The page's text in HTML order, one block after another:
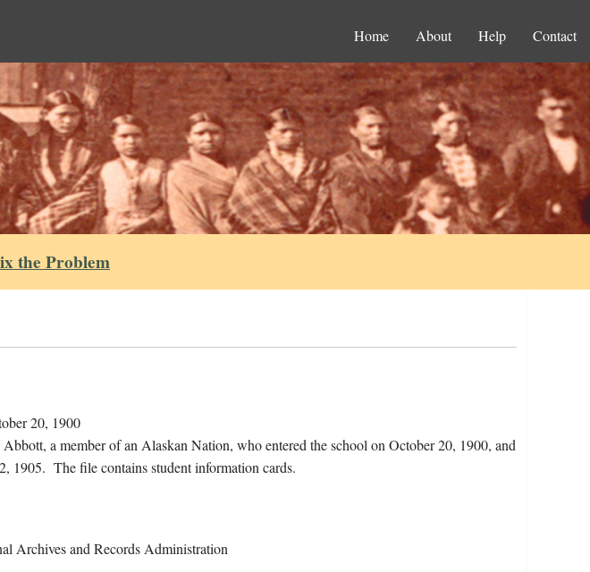
Home About Help Contact
the Problem
20, 1900
a member of an Alaskan Nation, who entered the school on October 20, 1900, and
1905. The file contains student information cards.
Archives and Records Administration